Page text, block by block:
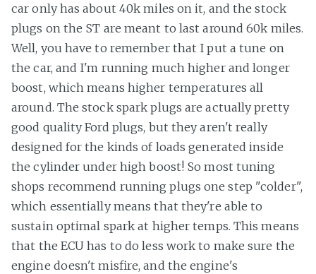
car only has about 40k miles on it, and the stock
plugs on the ST are meant to last around 60k miles.
Well, you have to remember that I put a tune on
the car, and I'm running much higher and longer
boost, which means higher temperatures all
around. The stock spark plugs are actually pretty
good quality Ford plugs, but they aren't really
designed for the kinds of loads generated inside
the cylinder under high boost! So most tuning
shops recommend running plugs one step "colder",
which essentially means that they're able to
sustain optimal spark at higher temps. This means
that the ECU has to do less work to make sure the
engine doesn't misfire, and the engine's